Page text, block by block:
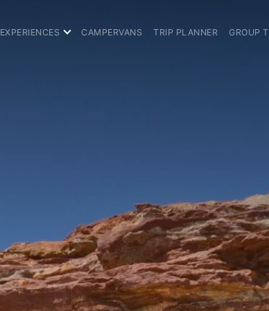
EXPERIENCES CAMPERVANS TRIP PLANNER GROUP